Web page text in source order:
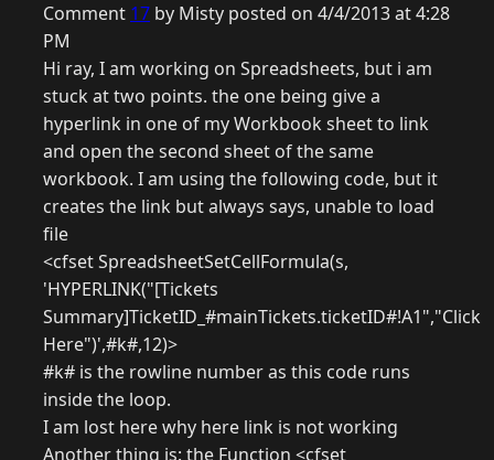
Comment 17 by Misty posted on 4/4/2013 at 4:28
PM
Hi ray, I am working on Spreadsheets, but i am
stuck at two points. the one being give a
hyperlink in one of my Workbook sheet to link
and open the second sheet of the same
workbook. I am using the following code, but it
creates the link but always says, unable to load
file
<cfset SpreadsheetSetCellFormula(s,
'HYPERLINK("[Tickets
Summary]TicketID_#mainTickets.ticketID#!A1","Click
Here")',#k#,12)>
#k# is the rowline number as this code runs
inside the loop.
I am lost here why here link is not working
Another thing is: the Function <cfset